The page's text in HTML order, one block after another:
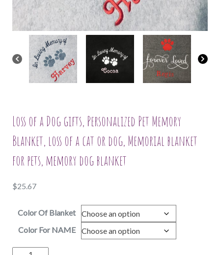
Loss of a Dog gifts, Personalized Pet Memory
Blanket, loss of a cat or dog, Memorial blanket
for pets, memory dog blanket
$25.67
Color Of Blanket
Color For NAME